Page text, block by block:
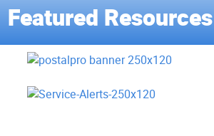
Featured Resources